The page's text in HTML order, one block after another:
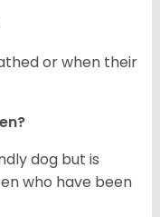
or when their
dog but is
who have been